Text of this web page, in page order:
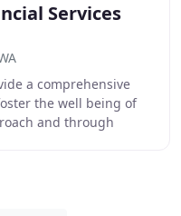
Services
a comprehensive
the well being of
and through